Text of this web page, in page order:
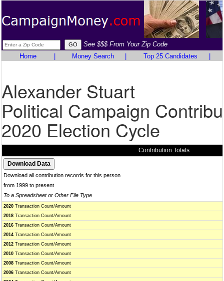
See $$$ From Your Zip Code
Home
Money Search Top 25 Candidates
Alexander Stuart
Political Campaign
2020 Election Cycle
Contribution Totals
Download all contribution records for this person
from 1999 to present
To a Spreadsheet or Other File Type
2020 Transaction Count/Amount
2018 Transaction Count/Amount
2016 Transaction Count/Amount
2014 Transaction Count/Amount
2012 Transaction Count/Amount
2010 Transaction Count/Amount
2008 Transaction Count/Amount
2006 Transaction Count/Amount